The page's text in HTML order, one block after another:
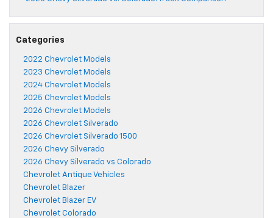
Categories
2022 Chevrolet Models
2023 Chevrolet Models
2024 Chevrolet Models
2025 Chevrolet Models
2026 Chevrolet Models
2026 Chevrolet Silverado
2026 Chevrolet Silverado 1500
2026 Chevy Silverado
2026 Chevy Silverado vs Colorado
Chevrolet Antique Vehicles
Chevrolet Blazer
Chevrolet Blazer EV
Chevrolet Colorado